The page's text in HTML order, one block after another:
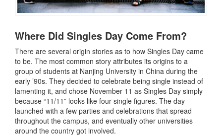
Where Did Singles Day Come From?
There are several origin stories as to how Singles Day came
to be. The most common story attributes its origins to a
group of students at Nanjing University in China during the
early ’90s. They decided to celebrate being single instead of
lamenting it, and chose November 11 as Singles Day simply
because “11/11” looks like four single figures. The day
launched with a few parties and celebrations that spread
throughout the campus, and eventually other universities
around the country got involved.